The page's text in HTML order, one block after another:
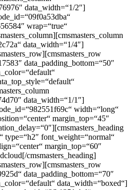
data_width=“1/2″]
wrap=“true“
data_width=“1/4″]
data_padding_bottom=“50″
data_width=“1/1″]
width=“long“
margin_top=“45″
type=“h2″ font_weight=“normal“
margin_top=“60″
cmsmasters_heading]
data_padding_bottom=“70″
data_width=“boxed“]